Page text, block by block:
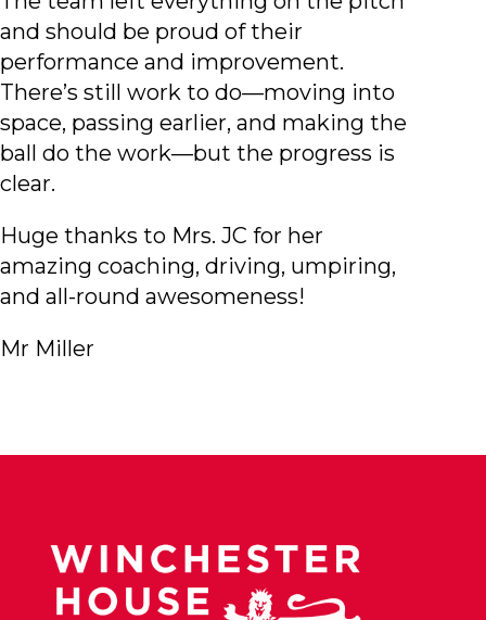
and should be proud of their
performance and improvement.
There’s still work to do—moving into
space, passing earlier, and making the
ball do the work—but the progress is
clear.
Huge thanks to Mrs. JC for her
amazing coaching, driving, umpiring,
and all-round awesomeness!
Mr Miller